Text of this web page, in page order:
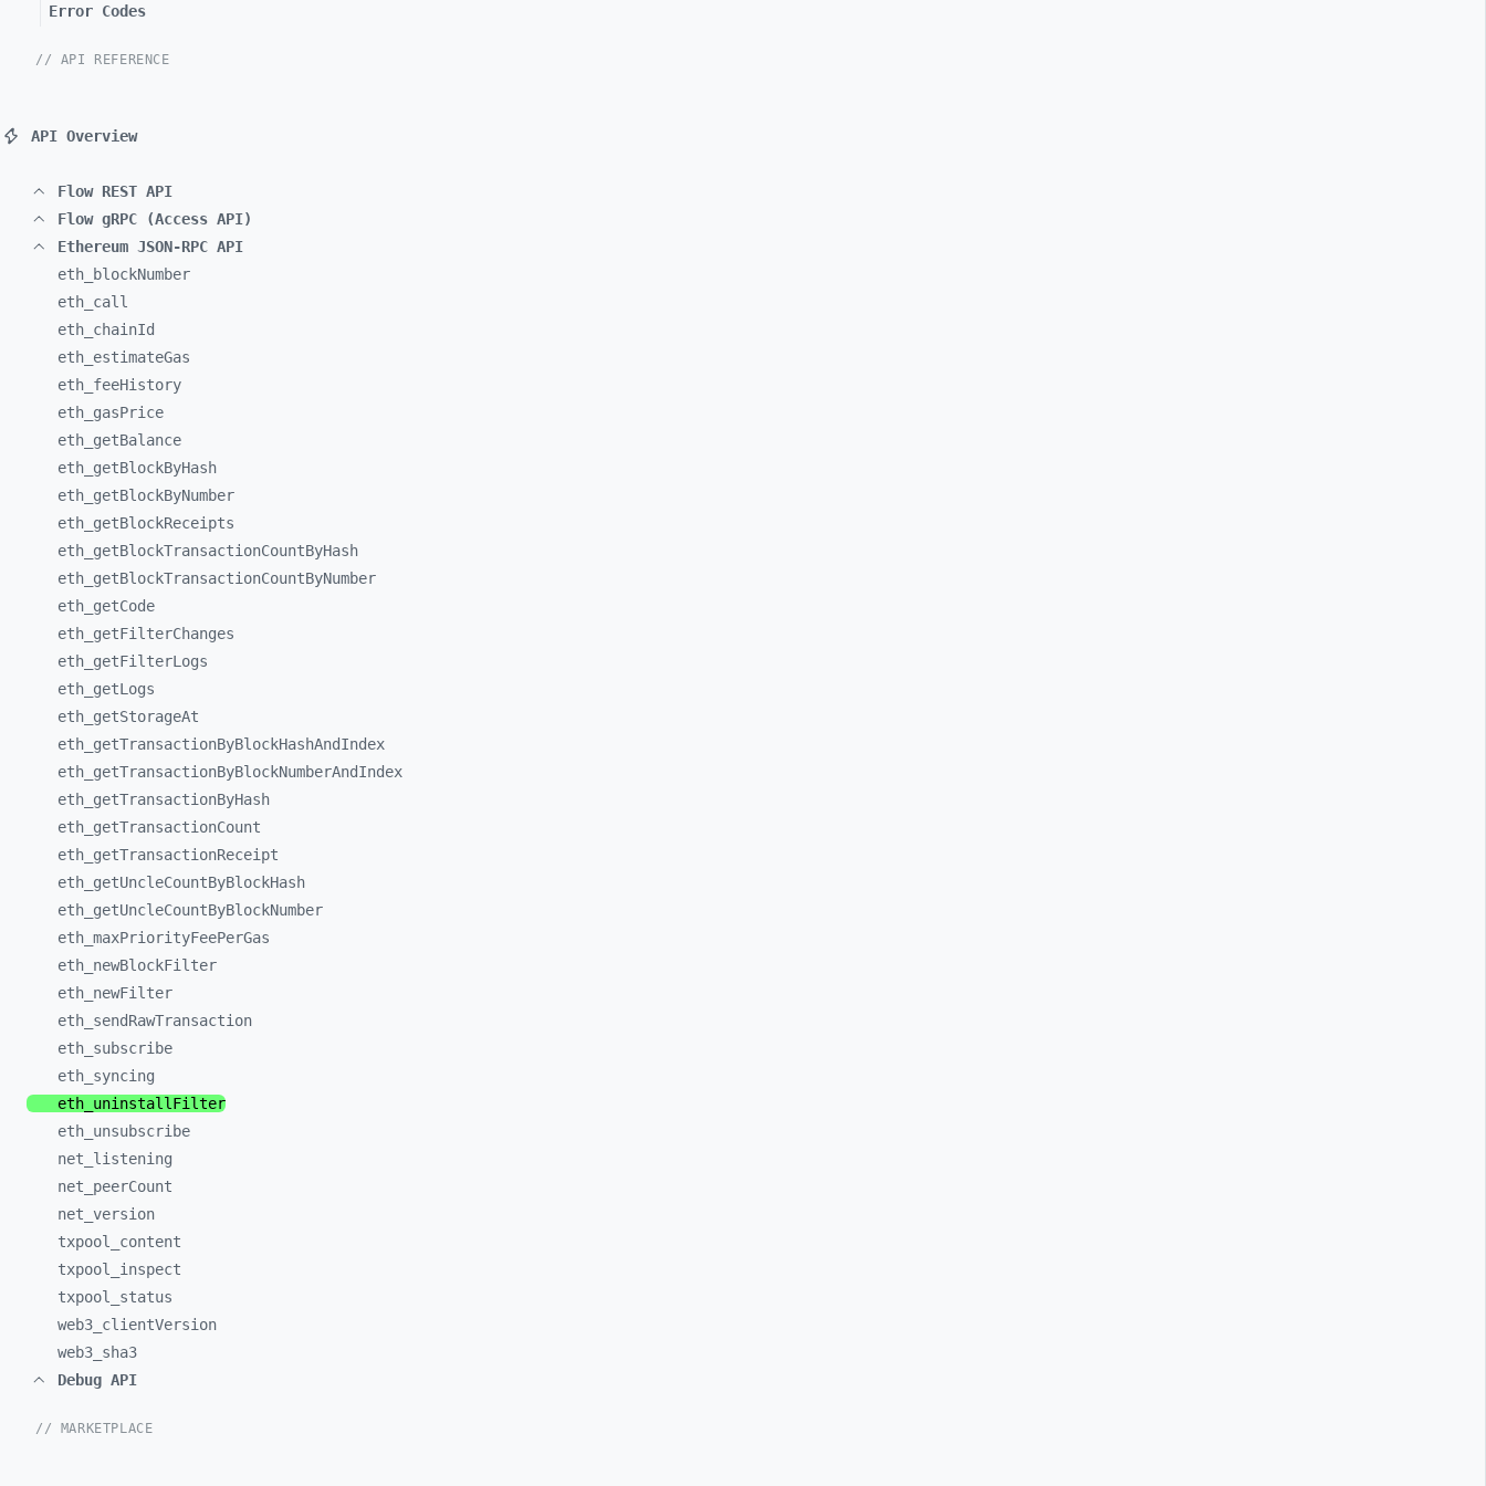
Error Codes
// API REFERENCE
API Overview
Flow REST API
Flow gRPC (Access API)
Ethereum JSON-RPC API
eth_
blockNumber
eth_ call
eth_ chainId
eth_ estimateGas
eth_ feeHistory
eth_ gasPrice
eth_ getBalance
eth_ getBlockByHash
eth_ getBlockByNumber
eth_ getBlockReceipts
eth_ getBlockTransactionCountByHash
eth_ getBlockTransactionCountByNumber
eth_ getCode
eth_ getFilterChanges
eth_ getFilterLogs
eth_ getLogs
eth_ getStorageAt
eth_ getTransactionByBlockHashAndIndex
eth_ getTransactionByBlockNumberAndIndex
eth_ getTransactionByHash
eth_ getTransactionCount
eth_ getTransactionReceipt
eth_ getUncleCountByBlockHash
eth_ getUncleCountByBlockNumber
eth_ maxPriorityFeePerGas
eth_ newBlockFilter
eth_ newFilter
eth_ sendRawTransaction
eth_ subscribe
eth_ syncing
eth_ uninstallFilter
eth_ unsubscribe
net_ listening
net_ peerCount
net_ version
txpool_ content
txpool_ inspect
txpool_ status
web3_ clientVersion
web3_ sha3
Debug API
// MARKETPLACE